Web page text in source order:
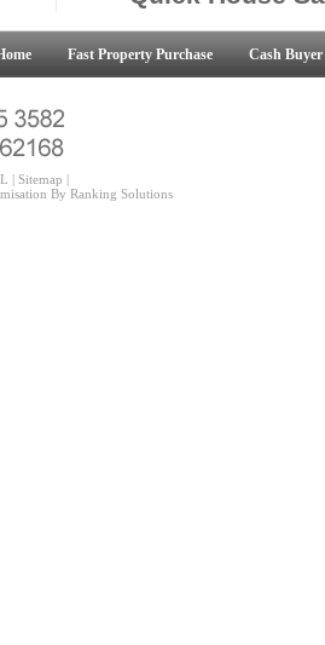
Fast Property Purchase Cash Buyer
| Sitemap |
By Ranking Solutions